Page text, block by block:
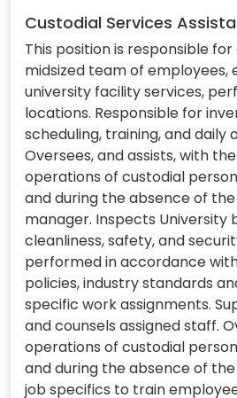
Custodial Services
This position is responsible
midsized team of employees,
university facility services,
locations. Responsible for
scheduling, training, and daily
Oversees, and assists, with
operations of custodial
and during the absence of
manager. Inspects University
cleanliness, safety, and
performed in accordance
policies, industry standards
specific work assignments.
and counsels assigned staff.
operations of custodial
and during the absence of
job specifics to train